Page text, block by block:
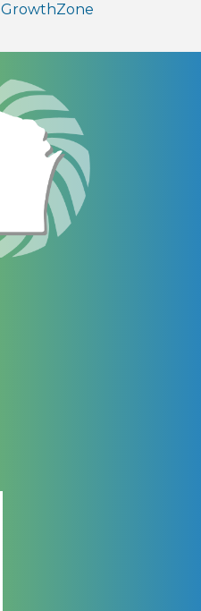
GrowthZone